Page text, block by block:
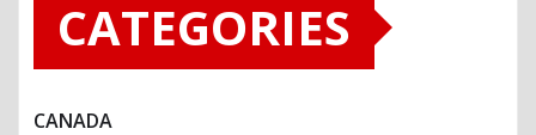
CATEGORIES
CANADA